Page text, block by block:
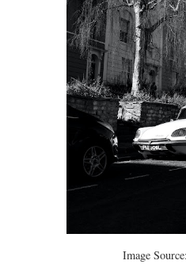
Image Source: